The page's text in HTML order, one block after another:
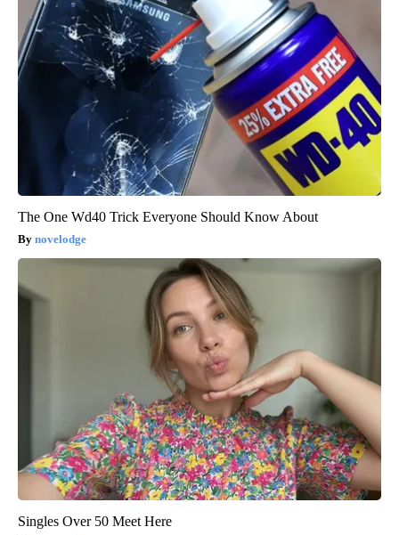
The One Wd40 Trick Everyone Should Know About
novelodge
Singles Over 50 Meet Here